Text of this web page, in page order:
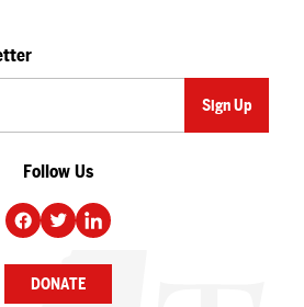
Follow Us
DONATE